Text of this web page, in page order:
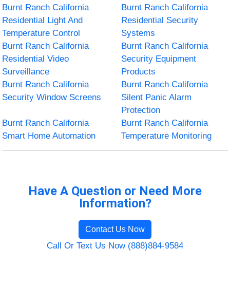
Burnt Ranch California
Residential Light And
Temperature Control
Burnt Ranch California
Residential Security
Systems
Burnt Ranch California
Residential Video
Surveillance
Burnt Ranch California
Security Equipment
Products
Burnt Ranch California
Security Window Screens
Burnt Ranch California
Silent Panic Alarm
Protection
Burnt Ranch California
Smart Home Automation
Burnt Ranch California
Temperature Monitoring
Have A Question or Need More
Information?
Contact Us Now
Call Or Text Us Now (888)884-9584